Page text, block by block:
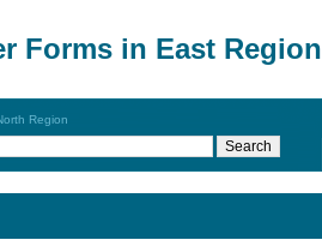
Forms in East Region
Region